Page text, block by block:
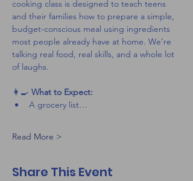
cooking class is designed to teach teens
and their families how to prepare a simple,
budget-conscious meal using ingredients
most people already have at home. We’re
talking real food, real skills, and a whole lot
of laughs.
👩‍🍳 What to Expect:
A grocery list…
Read More >
Share This Event